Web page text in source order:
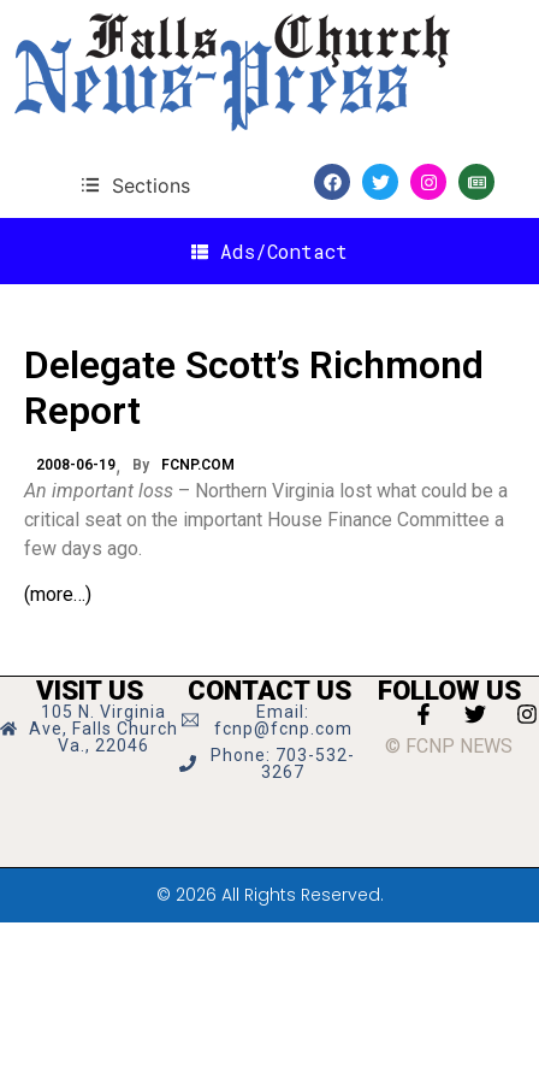
Sections
Ads/Contact
Delegate Scott’s Richmond
Report
2008-06-19 By FCNP.COM
An important loss – Northern Virginia lost what could be a
critical seat on the important House Finance Committee a
few days ago.
(more…)
VISIT US
105 N. Virginia
Ave, Falls Church
Va., 22046
CONTACT US
Email:
fcnp@fcnp.com
Phone: 703-532-
3267
FOLLOW US
© FCNP NEWS
© 2026 All Rights Reserved.